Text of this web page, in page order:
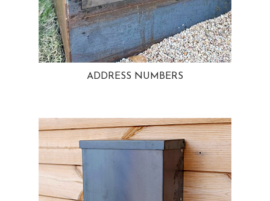
ADDRESS NUMBERS